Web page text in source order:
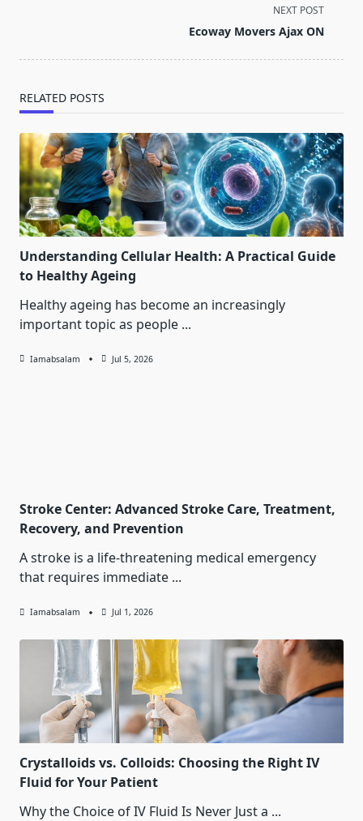
NEXT POST
Ecoway Movers Ajax ON
RELATED POSTS
Understanding Cellular Health: A Practical Guide
to Healthy Ageing
Healthy ageing has become an increasingly
important topic as people ...
Iamabsalam Jul 5, 2026
Stroke Center: Advanced Stroke Care, Treatment,
Recovery, and Prevention
A stroke is a life-threatening medical emergency
that requires immediate ...
Iamabsalam Jul 1, 2026
Crystalloids vs. Colloids: Choosing the Right IV
Fluid for Your Patient
Why the Choice of IV Fluid Is Never Just a ...